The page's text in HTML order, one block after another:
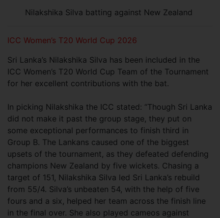
Nilakshika Silva batting against New Zealand
ICC Women’s T20 World Cup 2026
Sri Lanka’s Nilakshika Silva has been included in the
ICC Women’s T20 World Cup Team of the Tournament
for her excellent contributions with the bat.
In picking Nilakshika the ICC stated: “Though Sri Lanka
did not make it past the group stage, they put on
some exceptional performances to finish third in
Group B. The Lankans caused one of the biggest
upsets of the tournament, as they defeated defending
champions New Zealand by five wickets. Chasing a
target of 151, Nilakshika Silva led Sri Lanka’s rebuild
from 55/4. Silva’s unbeaten 54, with the help of five
fours and a six, helped her team across the finish line
in the final over. She also played cameos against